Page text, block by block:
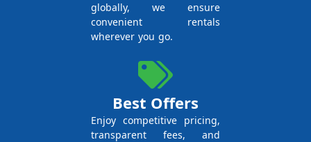
globally, we ensure
convenient rentals
wherever you go.
Best Offers
Enjoy competitive pricing,
transparent fees, and